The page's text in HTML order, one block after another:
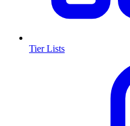
Tier Lists